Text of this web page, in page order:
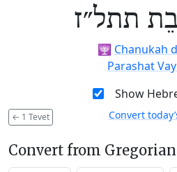
תתל״ז
🕎 Chanukah
Parashat
Show
← 1 Tevet Convert
Convert from